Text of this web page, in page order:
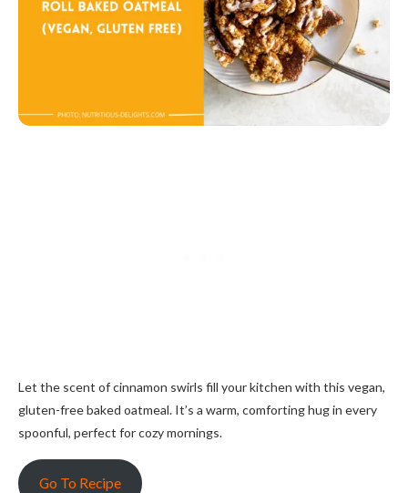
Let the scent of cinnamon swirls fill your kitchen with this vegan,
gluten-free baked oatmeal. It’s a warm, comforting hug in every
spoonful, perfect for cozy mornings.
Go To Recipe